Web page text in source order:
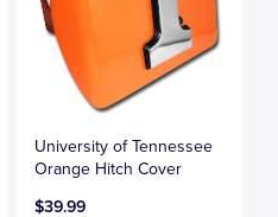
University of Tennessee
Orange Hitch Cover
$39.99